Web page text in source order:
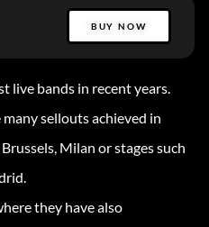
BUY NOW
live bands in recent years.
sellouts achieved in
Milan or stages such
they have also